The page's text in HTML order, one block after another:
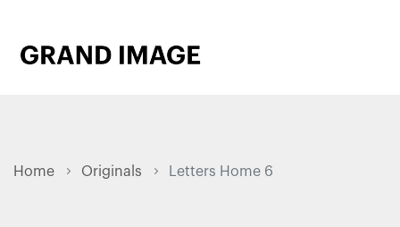
Home Originals Letters Home 6